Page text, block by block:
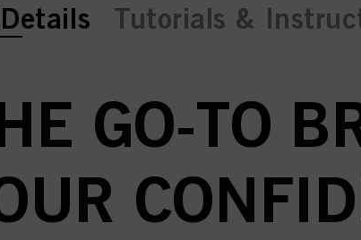
Tutorials &
GO-TO